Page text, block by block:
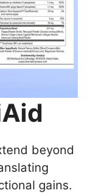
beyond
gains.